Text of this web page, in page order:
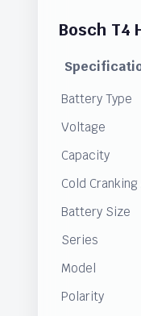
Bosch T4
Battery Type
Voltage
Capacity
Cold Cranking
Battery Size
Series
Model
Polarity